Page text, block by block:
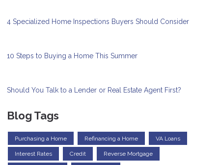
4 Specialized Home Inspections Buyers Should Consider
10 Steps to Buying a Home This Summer
Should You Talk to a Lender or Real Estate Agent First?
Blog Tags
Purchasing a Home Refinancing a Home VA Loans
Interest Rates Credit Reverse Mortgage